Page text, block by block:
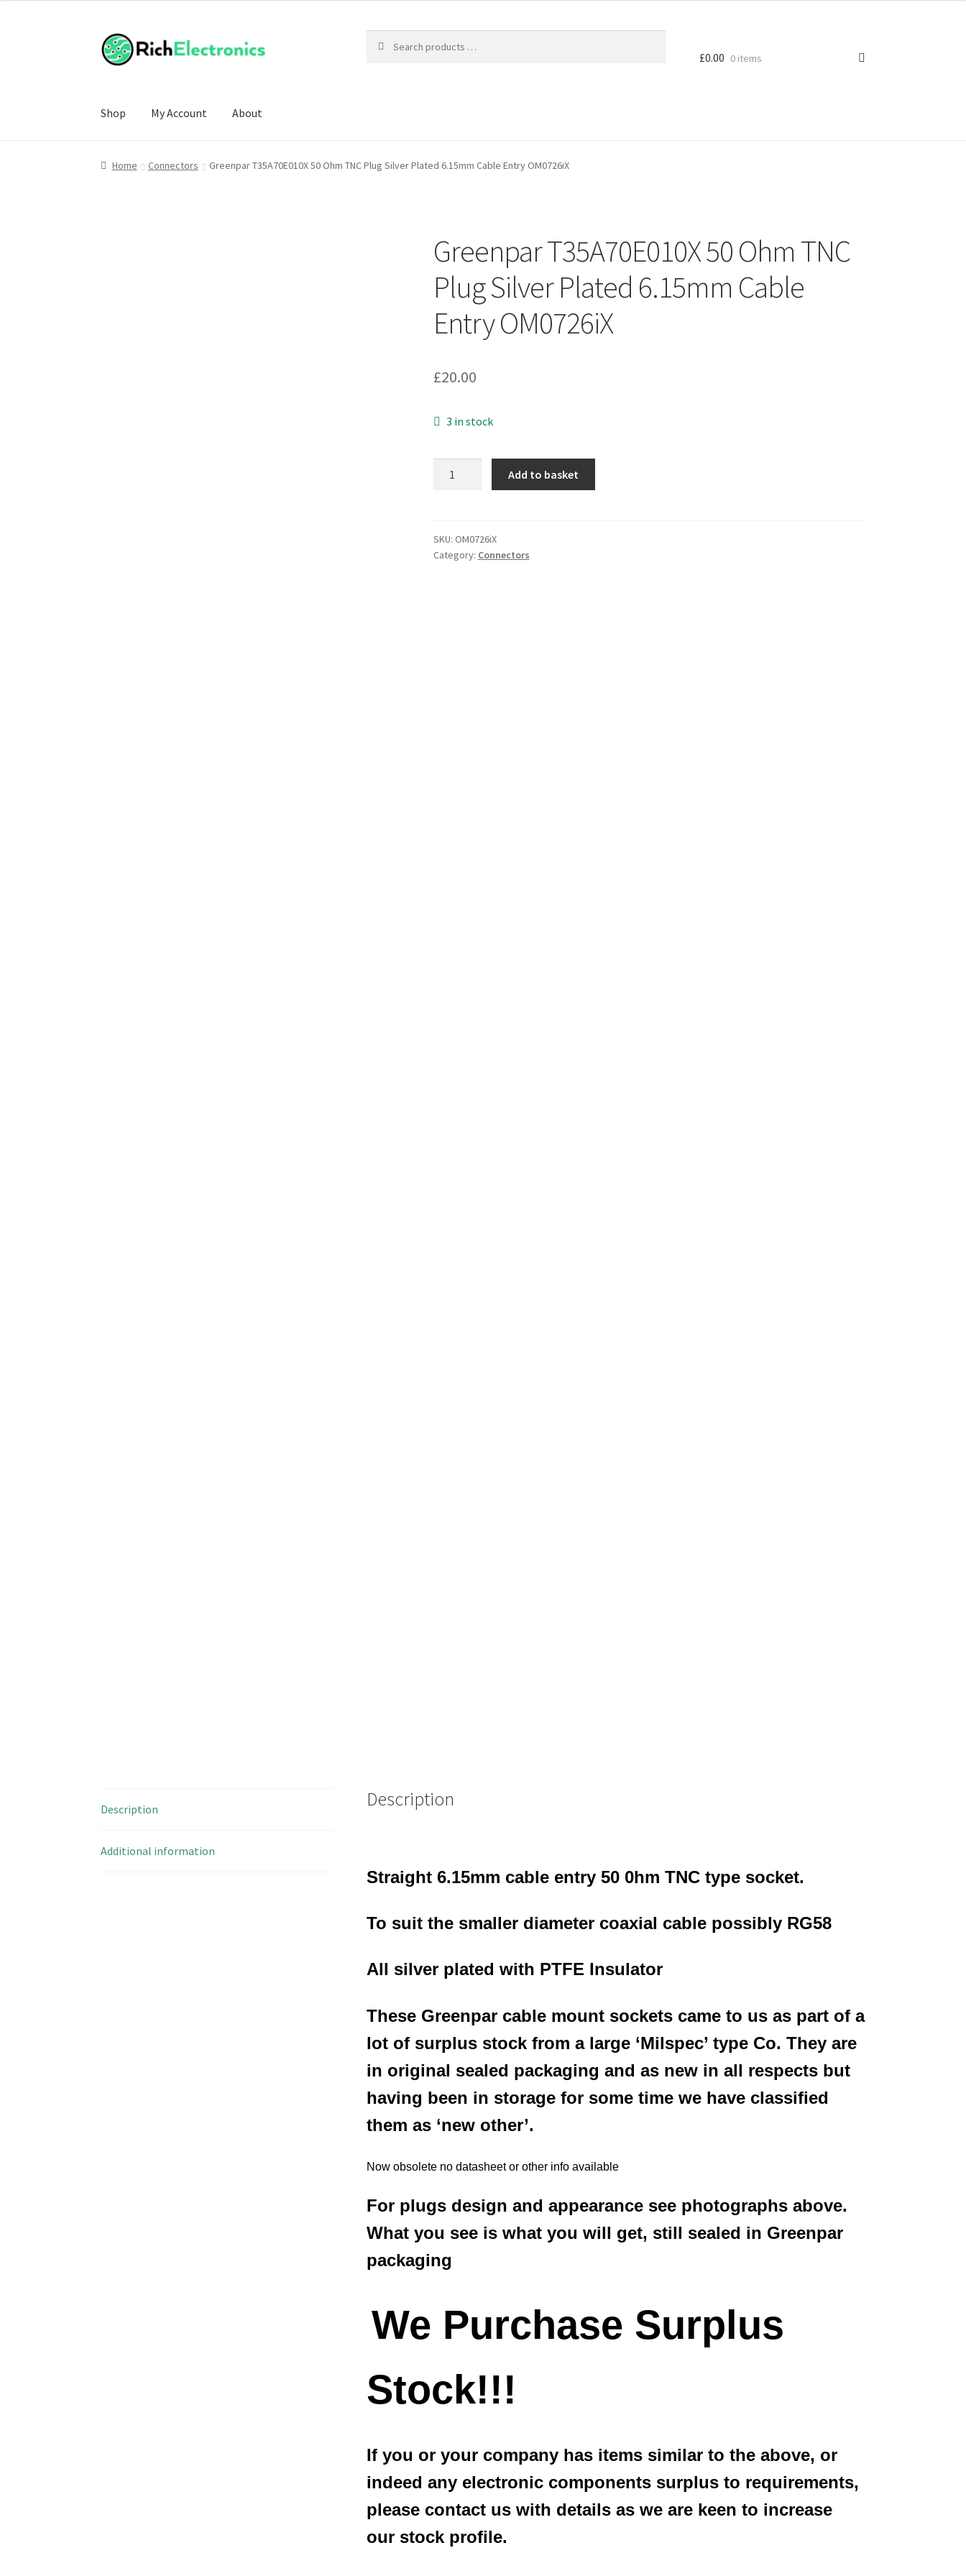
£0.00 0 items
Shop My Account About
Home Connectors Greenpar T35A70E010X 50 Ohm TNC Plug Silver Plated 6.15mm Cable Entry OM0726iX
Greenpar T35A70E010X 50 Ohm TNC
Plug Silver Plated 6.15mm Cable
Entry OM0726iX
£20.00
3 in stock
TNC
Plug
Add to basket
SKU: OM0726iX
Category: Connectors
Description
Additional information
Description
Straight 6.15mm cable entry 50 0hmTNC type socket.
To suit the smaller diameter coaxial cable possibly RG58
All silver plated with PTFE Insulator
These Greenpar cable mount sockets came to us as part of a
lot of surplus stock from a large ‘Milspec’ type Co. Theyare
in original sealed packaging and as new in all respects but
having been in storagefor some time we have classified
them as ‘new other’.
Now obsolete no datasheet or other info available
For plugs design and appearance see photographs above.
What you see is what you will get, still sealed in Greenpar
packaging
We Purchase Surplus
Stock!!!
If you or your company has items similar to the above, or
indeed any electronic components surplus to requirements,
please contact us with details as we are keen to increase
our stock profile.